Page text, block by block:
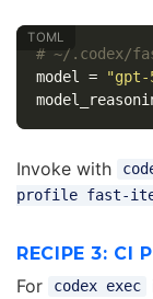
# ~/.codex/
model
=
"gpt-
Invoke with
profile fast-
RECIPE 3: CI
For codex exec